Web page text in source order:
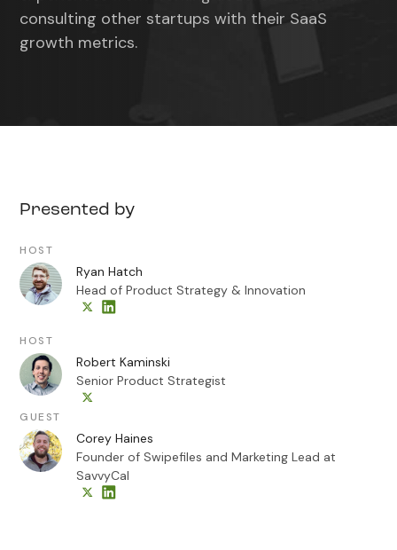
consulting other startups with their SaaS
growth metrics.
Presented by
HOST
Ryan Hatch
Head of Product Strategy & Innovation
HOST
Robert Kaminski
Senior Product Strategist
GUEST
Corey Haines
Founder of Swipefiles and Marketing Lead at
SavvyCal